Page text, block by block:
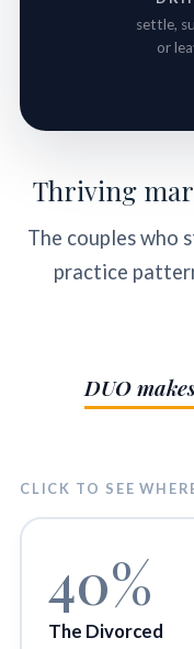
settle,
or
Thriving
The couples who
practice
DUO
CLICK TO SEE
40%
The Divorced